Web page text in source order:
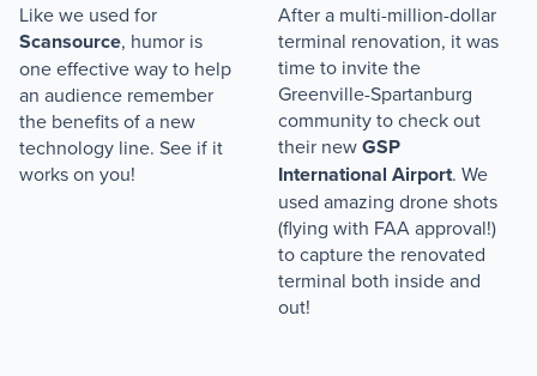
Like we used for
Scansource, humor is
one effective way to help
an audience remember
the benefits of a new
technology line. See if it
works on you!
After a multi-million-dollar
terminal renovation, it was
time to invite the
Greenville-Spartanburg
community to check out
their newGSP
International Airport. We
used amazing drone shots
(flying with FAA approval!)
to capture the renovated
terminal both inside and
out!